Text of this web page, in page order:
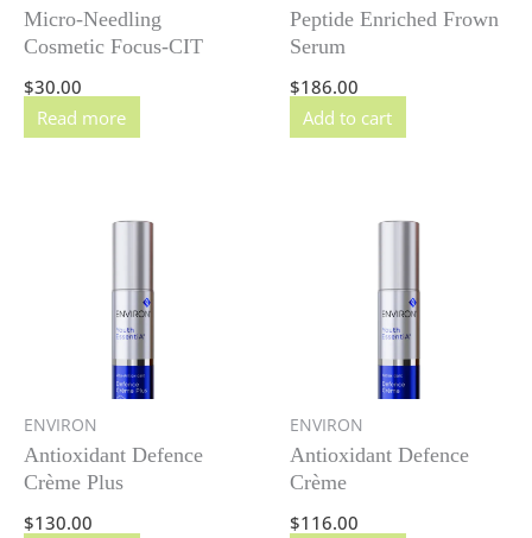
Micro-Needling
Cosmetic Focus-CIT
$30.00
Read more
Peptide Enriched Frown
Serum
$186.00
Add to cart
ENVIRON
Antioxidant Defence
Crème Plus
$130.00
ENVIRON
Antioxidant Defence
Crème
$116.00